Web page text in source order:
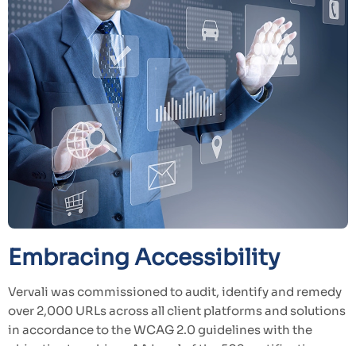
Embracing Accessibility
Vervali was commissioned to audit, identify and remedy
over 2,000 URLs across all client platforms and solutions
in accordance to the WCAG 2.0 guidelines with the